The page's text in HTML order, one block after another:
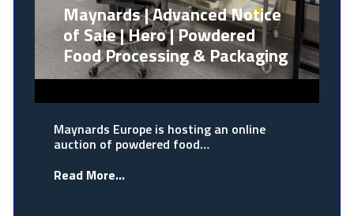
Maynards | Advanced Notice
of Sale | Hero | Powdered
Food Processing & Packaging
Maynards Europe is hosting an online
auction of powdered food…
Read More...